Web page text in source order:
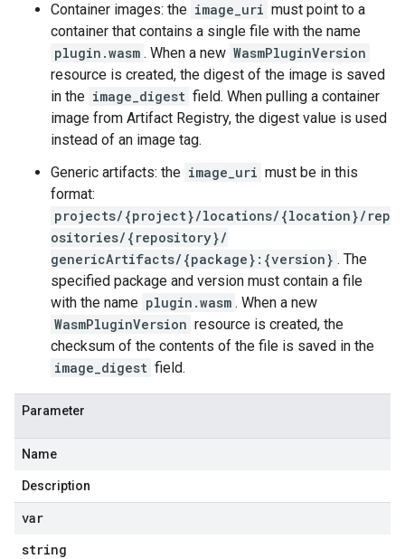
Container images: the image_uri must point to a
container that contains a single file with the name
plugin.wasm . When a new WasmPluginVersion
resource is created, the digest of the image is saved
in the image_digest field. When pulling a container
image from Artifact Registry, the digest value is used
instead of an image tag.
Generic artifacts: the image_uri must be in this
format:
projects/{project}/locations/{location}/rep
ositories/{repository}/
genericArtifacts/{package}:{version} . The
specified package and version must contain a file
with the name plugin.wasm . When a new
WasmPluginVersion resource is created, the
checksum of the contents of the file is saved in the
image_digest field.
Parameter
Name
Description
var
string